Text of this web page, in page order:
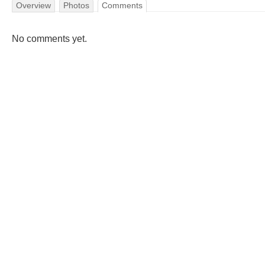
Overview Photos Comments
No comments yet.